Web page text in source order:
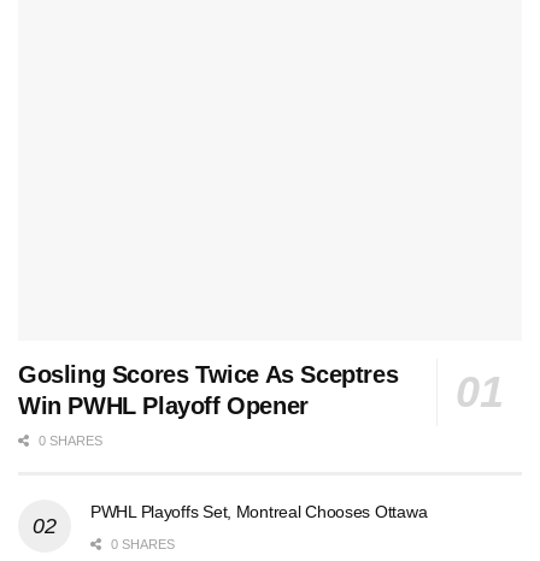
Gosling Scores Twice As Sceptres
Win PWHL Playoff Opener
0 SHARES
PWHL Playoffs Set, Montreal Chooses Ottawa
0 SHARES